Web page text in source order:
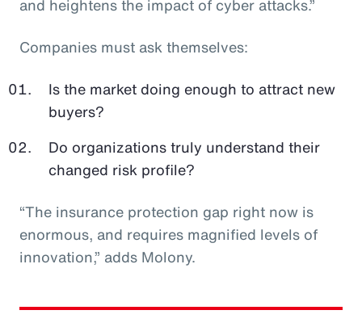
and heightens the impact of cyber attacks.”
Companies must ask themselves:
Is the market doing enough to attract new
buyers?
Do organizations truly understand their
changed risk profile?
“The insurance protection gap right now is
enormous, and requires magnified levels of
innovation,” adds Molony.